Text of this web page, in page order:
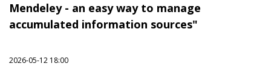
Mendeley - an easy way to manage
accumulated information sources"
2026-05-12 18:00